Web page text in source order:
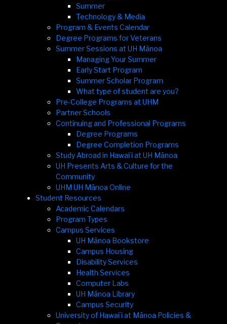
Summer
Technology & Media
Program & Events Calendar
Degree Programs for Veterans
Summer Sessions at UH Mānoa
Managing Your Summer
Early Start Program
Summer Scholar Program
What type of student are you?
Pre-College Programs at UHM
Partner Schools
Continuing and Professional Programs
Degree Programs
Degree Completion Programs
Study Abroad in Hawaiʻi at UH Mānoa
UH Presents Arts & Culture for the
Community
UHM UH Mānoa Online
Student Resources
Academic Calendars
Program Types
Campus Services
UH Mānoa Bookstore
Campus Housing
Disability Services
Health Services
Computer Labs
UH Mānoa Library
Campus Security
University of Hawaiʻi at Mānoa Policies &